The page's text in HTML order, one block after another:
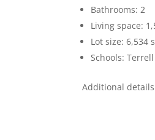
Bathrooms: 2
Living space:
Lot size: 6,534
Schools:
Additional